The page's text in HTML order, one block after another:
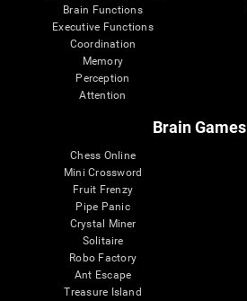
Brain Functions
Executive Functions
Coordination
Memory
Perception
Attention
Brain Games
Chess Online
Mini Crossword
Fruit Frenzy
Pipe Panic
Crystal Miner
Solitaire
Robo Factory
Ant Escape
Treasure Island